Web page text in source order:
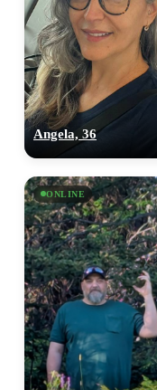
Angela, 36
ONLINE